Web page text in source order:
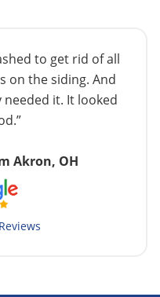
to get rid of all
on the siding. And
it. It looked
Akron, OH